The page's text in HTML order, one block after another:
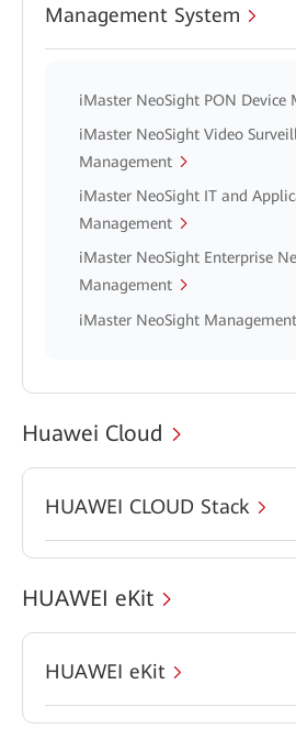
Management System
iMaster NeoSight PON Device
iMaster NeoSight Video
Management
iMaster NeoSight IT and
Management
iMaster NeoSight Enterprise
Management
iMaster NeoSight
Huawei Cloud
HUAWEI CLOUD Stack
HUAWEI eKit
HUAWEI eKit